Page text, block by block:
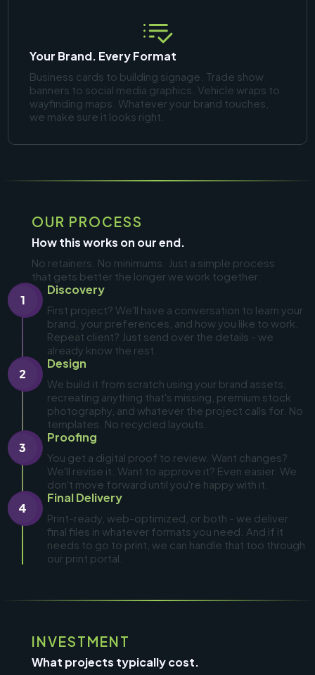
Your Brand. Every Format
Business cards to building signage. Trade show
banners to social media graphics. Vehicle wraps to
wayfinding maps. Whatever your brand touches,
we make sure it looks right.
OUR PROCESS
How this works on our end.
No retainers. No minimums. Just a simple process
that gets better the longer we work together.
1
Discovery
First project? We'll have a conversation to learn your
brand, your preferences, and how you like to work.
Repeat client? Just send over the details - we
already know the rest.
2
Design
We build it from scratch using your brand assets,
recreating anything that's missing, premium stock
photography, and whatever the project calls for. No
templates. No recycled layouts.
3
Proofing
You get a digital proof to review. Want changes?
We'll revise it. Want to approve it? Even easier. We
don't move forward until you're happy with it.
4
Final Delivery
Print-ready, web-optimized, or both - we deliver
final files in whatever formats you need. And if it
needs to go to print, we can handle that too through
our print portal.
INVESTMENT
What projects typically cost.